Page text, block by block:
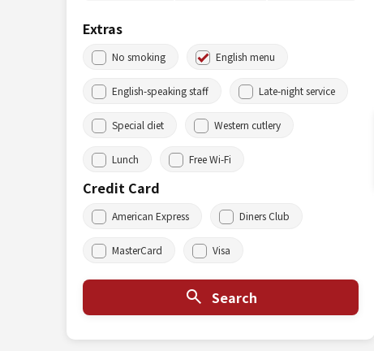
Extras
No smoking English menu
English-speaking staff Late-night service
Special diet Western cutlery
Lunch Free Wi-Fi
Credit Card
American Express Diners Club
MasterCard Visa
Search